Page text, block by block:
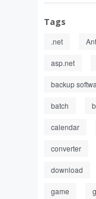
Tags
.net
asp.net
backup
batch
calendar
converter
download
game